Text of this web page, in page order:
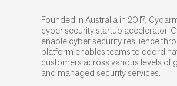
Founded in Australia in 2017,
cyber security startup accelerator.
enable cyber security resilience
platform enables teams to
customers across various levels of
and managed security services.